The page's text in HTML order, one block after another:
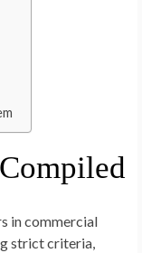
in commercial
strict criteria,